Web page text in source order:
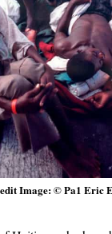
Image: © Pa1 Eric